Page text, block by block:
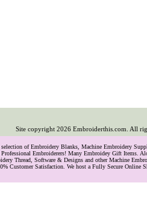
Site copyright 2026 Embroiderthis.com. All
of Embroidery Blanks, Machine Embroidery
Embroiderers! Many Embroidey Gift Items.
Thread, Software & Designs and other Machine
Customer Satisfaction. We host a Fully Secure Online